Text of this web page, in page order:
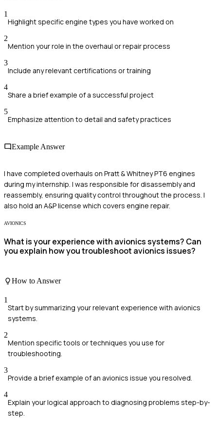
1
Highlight specific engine types you have worked on
2
Mention your role in the overhaul or repair process
3
Include any relevant certifications or training
4
Share a brief example of a successful project
5
Emphasize attention to detail and safety practices
Example Answer
I have completed overhauls on Pratt & Whitney PT6 engines
during my internship. I was responsible for disassembly and
reassembly, ensuring quality control throughout the process. I
also hold an A&P license which covers engine repair.
AVIONICS
What is your experience with avionics systems? Can
you explain how you troubleshoot avionics issues?
How to Answer
1
Start by summarizing your relevant experience with avionics
systems.
2
Mention specific tools or techniques you use for
troubleshooting.
3
Provide a brief example of an avionics issue you resolved.
4
Explain your logical approach to diagnosing problems step-by-
step.